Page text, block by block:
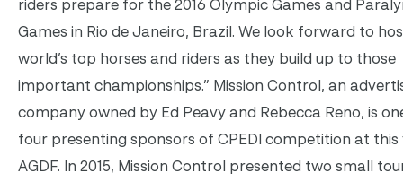
riders prepare for the 2016 Olympic Games and
Games in Rio de Janeiro, Brazil. We look forward to
world’s top horses and riders as they build up to those
important championships.” Mission Control, an
company owned by Ed Peavy and Rebecca Reno, is
four presenting sponsors of CPEDI competition at this
AGDF. In 2015, Mission Control presented two small